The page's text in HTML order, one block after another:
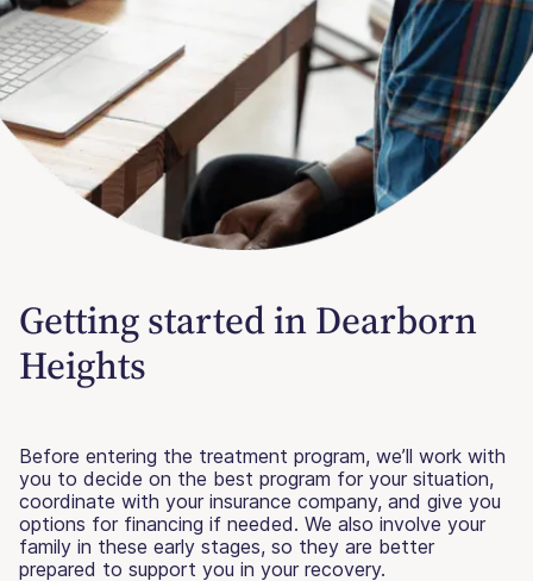
Getting started in Dearborn
Heights
Before entering the treatment program, we’ll work with
you to decide on the best program for your situation,
coordinate with your insurance company, and give you
options for financing if needed. We also involve your
family in these early stages, so they are better
prepared to support you in your recovery.